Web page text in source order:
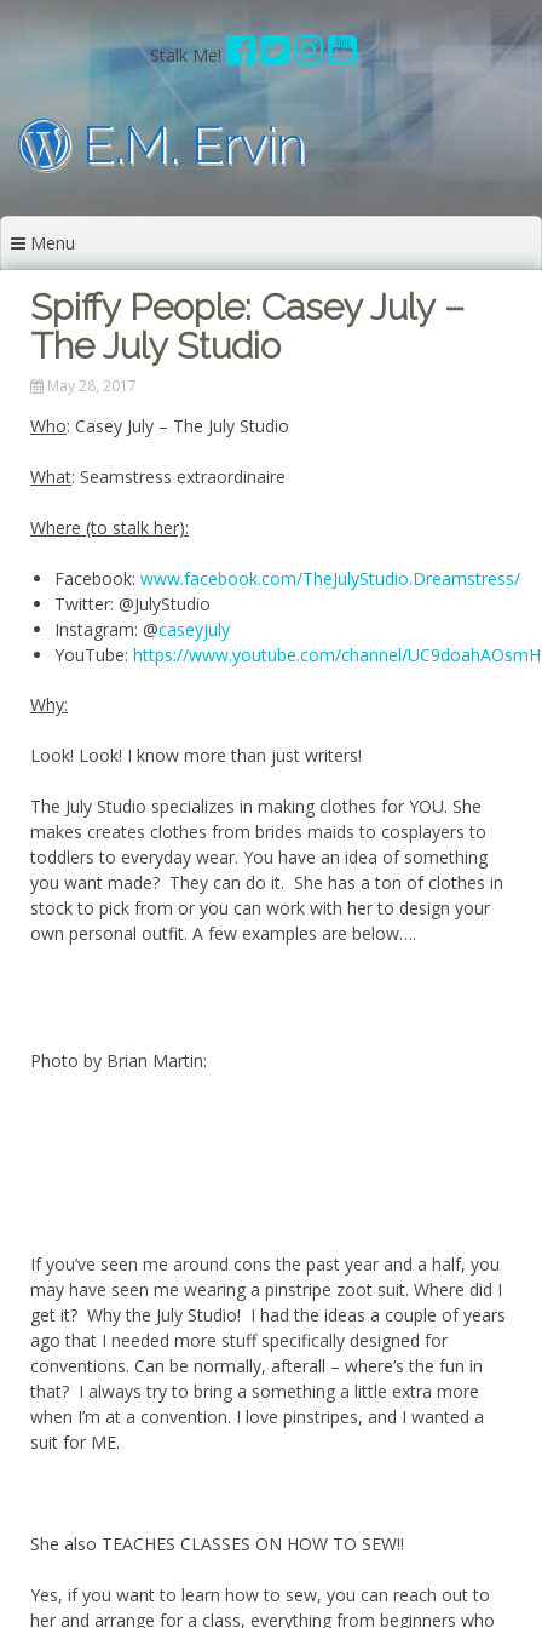
Stalk Me!
E.M. Ervin
Menu
Spiffy People: Casey July –
The July Studio
May 28, 2017
Who: Casey July – The July Studio
What: Seamstress extraordinaire
Where (to stalk her):
Facebook: www.facebook.com/TheJulyStudio.Dreamstress/
Twitter: @JulyStudio
Instagram: @caseyjuly
YouTube: https://www.youtube.com/channel/
Why:
Look! Look! I know more than just writers!
The July Studio specializes in making clothes for YOU. She
makes creates clothes from brides maids to cosplayers to
toddlers to everyday wear. You have an idea of something
you want made? They can do it. She has a ton of clothes in
stock to pick from or you can work with her to design your
own personal outfit. A few examples are below….
Photo by Brian Martin:
If you’ve seen me around cons the past year and a half, you
may have seen me wearing a pinstripe zoot suit. Where did I
get it? Why the July Studio! I had the ideas a couple of years
ago that I needed more stuff specifically designed for
conventions. Can be normally, afterall – where’s the fun in
that? I always try to bring a something a little extra more
when I’m at a convention. I love pinstripes, and I wanted a
suit for ME.
She also TEACHES CLASSES ON HOW TO SEW!!
Yes, if you want to learn how to sew, you can reach out to
her and arrange for a class, everything from beginners who